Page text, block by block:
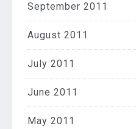
September 2011
August 2011
July 2011
June 2011
May 2011